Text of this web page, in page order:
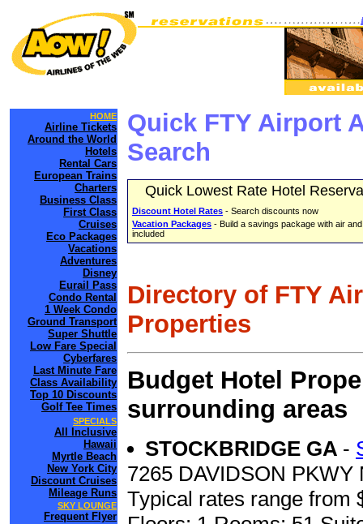
HOME
Airline Tickets
Around the World
Hotels
Rental Cars
European Trains
Charters
Business Class
First Class
Cruises
Eco Packages
Vacations
Adventures
Disney
Eurail Pass
Condo Rental
1 Week Condo
Ground Transport
Super Shuttle
Low Fare Special
Cyberfares
Last Minute Fare
Class Availability
Top 10 Discounts
Golf Tee Times
SPECIALS
All Inclusive
Hawaii
Myrtle Beach
New York City
Discount Cruises
Mileage Runs
SKY LOUNGE
Frequent Flyer
Quick FTY Airport
Search
Quick Lowest Rate Hotel
Discount Hotel Rates - Search discounts now
Vacation Packages - Build a savings package with air
included
Directory of FTY
Properties
Budget Hotel
surrounding areas
STOCKBRIDGE GA -
7265 DAVIDSON PKWY
Typical rates range from